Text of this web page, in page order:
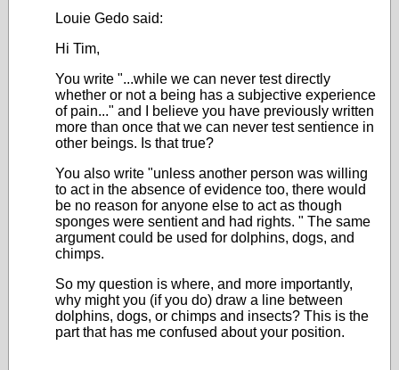
Louie Gedo said:
Hi Tim,
You write "...while we can never test directly
whether or not a being has a subjective experience
of pain..." and I believe you have previously written
more than once that we can never test sentience in
other beings. Is that true?
You also write "unless another person was willing
to act in the absence of evidence too, there would
be no reason for anyone else to act as though
sponges were sentient and had rights. " The same
argument could be used for dolphins, dogs, and
chimps.
So my question is where, and more importantly,
why might you (if you do) draw a line between
dolphins, dogs, or chimps and insects? This is the
part that has me confused about your position.